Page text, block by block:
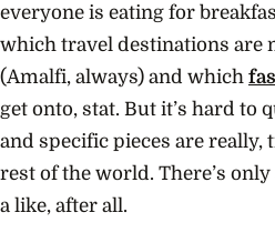
everyone is eating for
which travel destinations are
(Amalfi, always) and which
get onto, stat. But it’s hard to
and specific pieces are
rest of the world. There’s
a like, after all.